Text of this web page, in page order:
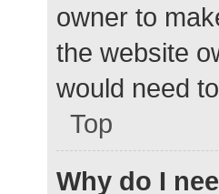
owner to
the website
would need
Top
Why do I